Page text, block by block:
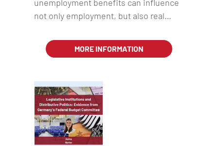
unemployment benefits can influence
not only employment, but also real…
MORE INFORMATION